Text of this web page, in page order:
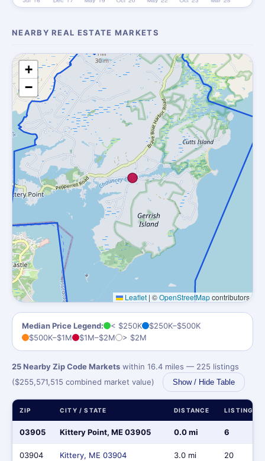
NEARBY REAL ESTATE MARKETS
+
−
Leaflet | ©OpenStreetMapcontributors
Median Price Legend: < $250K
$250K–$500K
$500K–$1M
$1M–$2M > $2M
25 Nearby Zip Code Markets within 16.4 miles — 225 listings
($255,571,515 combined market value)
Show / Hide Table
ZIP CITY / STATE DISTANCE LISTINGS
03905 Kittery Point, ME 03905 0.0 mi 6
03904 Kittery, ME 03904 3.0 mi 20